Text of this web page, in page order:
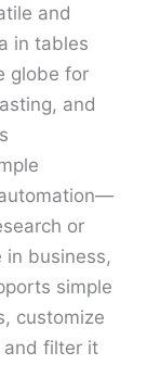
and
in tables
globe for
and
or
in business,
simple
customize
filter it